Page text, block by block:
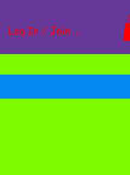
Log In / Join Now